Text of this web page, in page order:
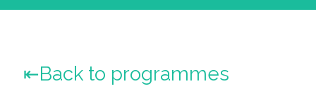
Back to programmes